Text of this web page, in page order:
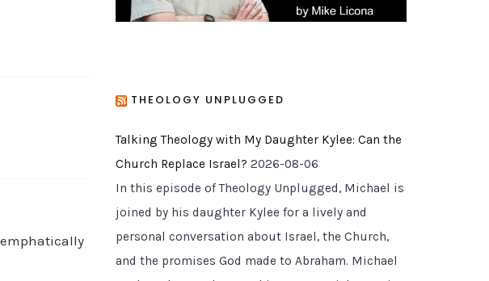
emphatically
THEOLOGY UNPLUGGED
Talking Theology with My Daughter Kylee: Can the
Church Replace Israel? 2026-08-06
In this episode of Theology Unplugged, Michael is
joined by his daughter Kylee for a lively and
personal conversation about Israel, the Church,
and the promises God made to Abraham. Michael